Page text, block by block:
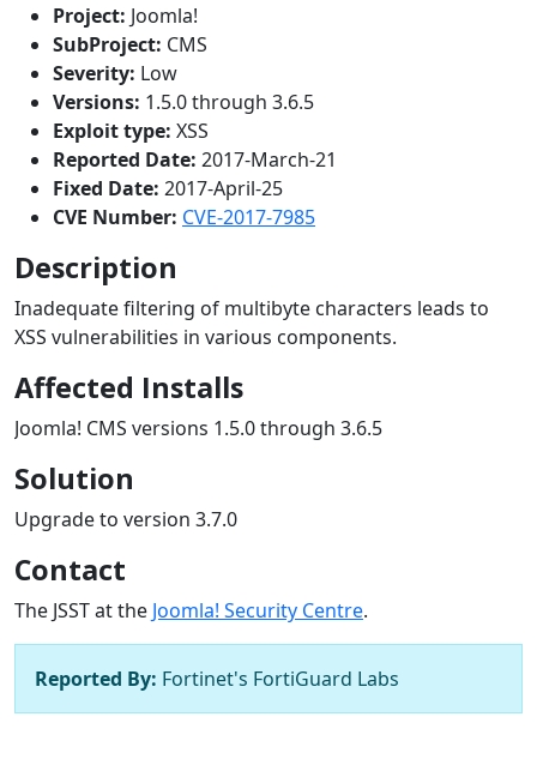
Project: Joomla!
SubProject: CMS
Severity: Low
Versions: 1.5.0 through 3.6.5
Exploit type: XSS
Reported Date: 2017-March-21
Fixed Date: 2017-April-25
CVE Number: CVE-2017-7985
Description
Inadequate filtering of multibyte characters leads to
XSS vulnerabilities in various components.
Affected Installs
Joomla! CMS versions 1.5.0 through 3.6.5
Solution
Upgrade to version 3.7.0
Contact
The JSST at the Joomla! Security Centre.
Reported By: Fortinet's FortiGuard Labs